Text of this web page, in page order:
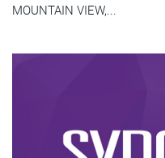
MOUNTAIN VIEW,...